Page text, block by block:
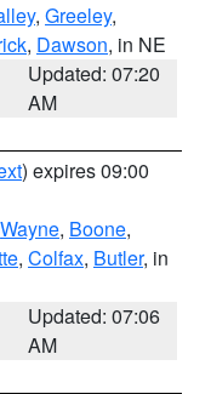
, Greeley,
, Dawson, in NE
Updated: 07:20
AM
) expires 09:00
Wayne, Boone,
, Colfax, Butler, in
Updated: 07:06
AM